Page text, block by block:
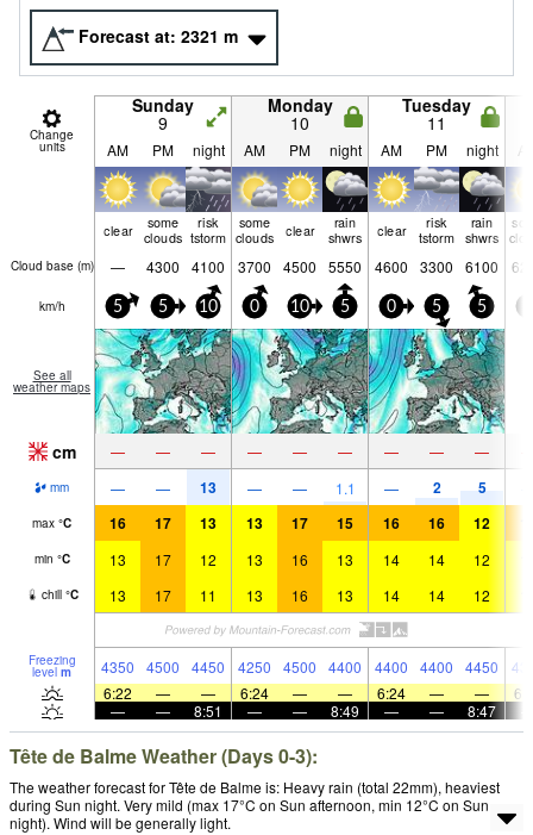
Forecast at: 2321 m
Change
units
Sunday
9
Monday
10
Tuesday
11
AM PM night AM PM night AM PM night
clear
some
clouds
risk
tstorm
some
clouds
clear
rain
shwrs
clear
risk
tstorm
rain
shwrs
Cloud base (m) — 4300 4100 3700 4500 5550 4600 3300 6100
km/h 5 5 10 0 10 5 0 5 5
See all
weather maps
cm — — — — — — — — —
mm — — 13 — — 1.1 — 2 5
max °C 16 17 13 13 17 15 16 16 12
min °C 13 17 12 13 16 13 14 14 12
chill °C 13 17 11 13 16 13 14 14 12
Freezing
level m 4350 4500 4450 4250 4500 4400 4400 4400 4450
6:22
— — 6:24 — — 6:24 — —
—
— 8:51 — — 8:49 — — 8:47
Tête de Balme Weather (Days 0-3):
The weather forecast for Tête de Balme is: Heavy rain (total 22mm), heaviest
during Sun night. Very mild (max 17°C on Sun afternoon, min 12°C on Sun
night). Wind will be generally light.